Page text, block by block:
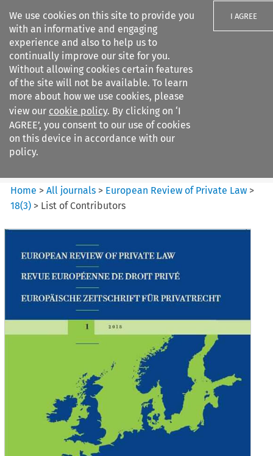
We use cookies on this site to provide you
with an informative and engaging
experience and also to help us to
continually improve our site for you.
Without allowing cookies certain features
of the site will not be available. To learn
more about how we use cookies, please
view our cookie policy. By clicking on ‘I
AGREE’, you consent to our use of cookies
on this device in accordance with our
policy.
I AGREE
Search filters
European Review of Private
Law
Home >All journals > European Review of Private Law >
18(3) > List of Contributors